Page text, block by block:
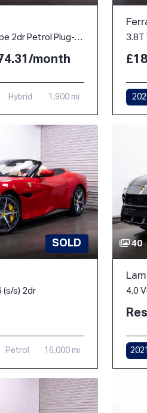
3.0T V6 7.45kWh Coupe 2dr Petrol Plug-in Hybrid F1 DCT Euro 6 (s/s) (830 ps)
month
Hybrid 1,900 mi
3.8T
SOLD
(s/s) 2dr
Petrol 16,000 mi
40
4.0
2021